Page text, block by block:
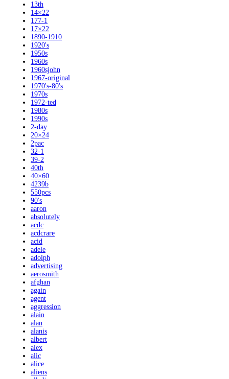
13th
14×22
177-1
17×22
1890-1910
1920's
1950s
1960s
1960sjohn
1967-original
1970's-80's
1970s
1972-ted
1980s
1990s
2-day
20×24
2pac
32-1
39-2
40th
40×60
4239b
550pcs
90's
aaron
absolutely
acdc
acdcrare
acid
adele
adolph
advertising
aerosmith
afghan
again
agent
aggression
alain
alan
alanis
albert
alex
alic
alice
aliens